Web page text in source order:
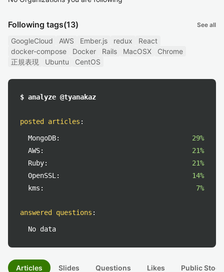
Following tags(13) See all
GoogleCloud AWS Ember.js redux
React
docker-compose
Docker Rails MacOSX
Chrome
正規表現
Ubuntu CentOS
$ analyze @tyanakaz
posted articles :
MongoDB:
29%
AWS:
21%
Ruby:
21%
OpenSSL:
14%
kms:
7%
answered questions :
No data
Articles Slides Questions Likes Public